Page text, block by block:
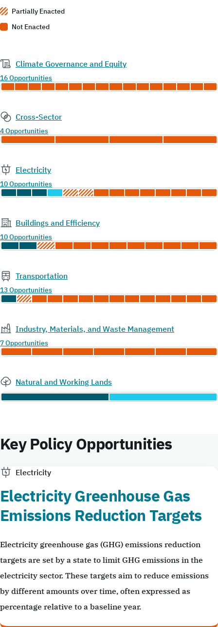
Partially Enacted
Not Enacted
Climate Governance and Equity
16 Opportunities
Cross-Sector
4 Opportunities
Electricity
10 Opportunities
Buildings and Efficiency
10 Opportunities
Transportation
13 Opportunities
Industry, Materials, and Waste Management
7 Opportunities
Natural and Working Lands
Key Policy Opportunities
Electricity
Electricity Greenhouse Gas
Emissions Reduction Targets
Electricity greenhouse gas (GHG) emissions reduction
targets are set by a state to limit GHG emissions in the
electricity sector. These targets aim to reduce emissions
by different amounts over time, often expressed as
percentage relative to a baseline year.